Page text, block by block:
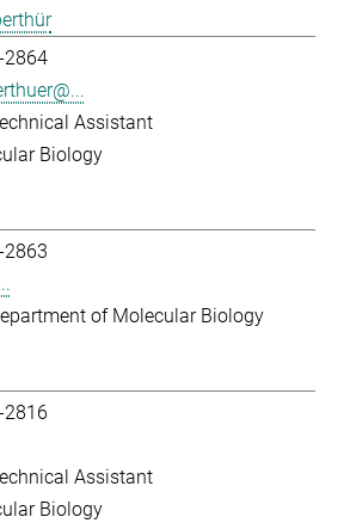
2864
Assistant
Biology
2863
of Molecular Biology
2816
Assistant
Biology